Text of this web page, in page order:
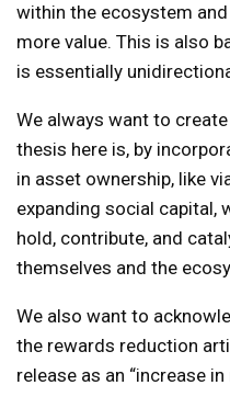
within the ecosystem
more value. This is also
is essentially
We always want to
thesis here is, by
in asset ownership, like
expanding social capital,
hold, contribute, and
themselves and the
We also want to
the rewards reduction
release as an “increase